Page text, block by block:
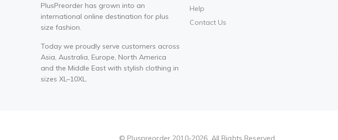
PlusPreorder has grown into an
international online destination for plus
size fashion.
Today we proudly serve customers across
Asia, Australia, Europe, North America
and the Middle East with stylish clothing in
sizes XL–10XL.
Help
Contact Us
© Pluspreorder 2010-2026. All Rights Reserved.